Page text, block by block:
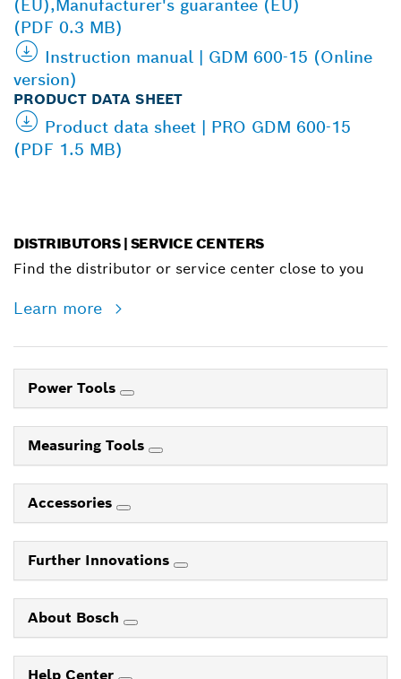
(EU),Manufacturer's guarantee (EU)
(PDF 0.3 MB)
Instruction manual | GDM 600-15 (Online
version)
PRODUCT DATA SHEET
Product data sheet | PRO GDM 600-15
(PDF 1.5 MB)
DISTRIBUTORS | SERVICE CENTERS
Find the distributor or service center close to you
Learn more
Power Tools
Measuring Tools
Accessories
Further Innovations
About Bosch
Help Center